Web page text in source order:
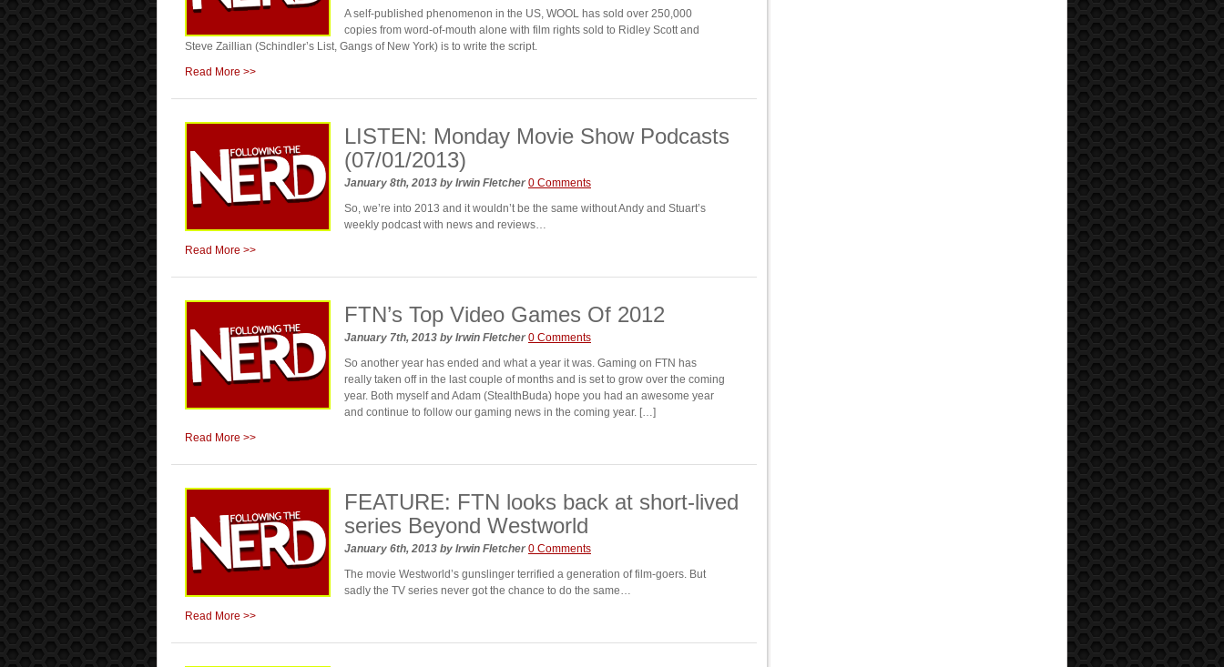
A self-published phenomenon in the US, WOOL has sold over 250,000
copies from word-of-mouth alone with film rights sold to Ridley Scott and
Steve Zaillian (Schindler’s List, Gangs of New York) is to write the script.
Read More >>
LISTEN: Monday Movie Show Podcasts
(07/01/2013)
January 8th, 2013 by Irwin Fletcher 0 Comments
So, we’re into 2013 and it wouldn’t be the same without Andy and Stuart’s
weekly podcast with news and reviews…
Read More >>
FTN’s Top Video Games Of 2012
January 7th, 2013 by Irwin Fletcher 0 Comments
So another year has ended and what a year it was. Gaming on FTN has
really taken off in the last couple of months and is set to grow over the coming
year. Both myself and Adam (StealthBuda) hope you had an awesome year
and continue to follow our gaming news in the coming year. […]
Read More >>
FEATURE: FTN looks back at short-lived
series Beyond Westworld
January 6th, 2013 by Irwin Fletcher 0 Comments
The movie Westworld’s gunslinger terrified a generation of film-goers. But
sadly the TV series never got the chance to do the same…
Read More >>